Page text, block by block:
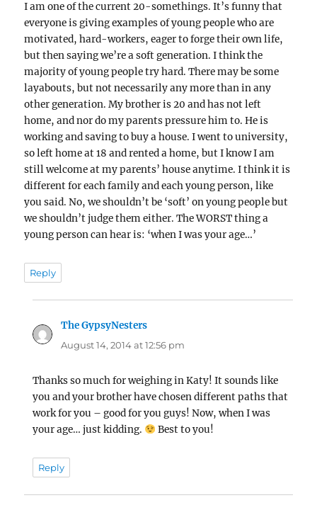
I am one of the current 20-somethings. It’s funny that
everyone is giving examples of young people who are
motivated, hard-workers, eager to forge their own life,
but then saying we’re a soft generation. I think the
majority of young people try hard. There may be some
layabouts, but not necessarily any more than in any
other generation. My brother is 20 and has not left
home, and nor do my parents pressure him to. He is
working and saving to buy a house. I went to university,
so left home at 18 and rented a home, but I know I am
still welcome at my parents’ house anytime. I think it is
different for each family and each young person, like
you said. No, we shouldn’t be ‘soft’ on young people but
we shouldn’t judge them either. The WORST thing a
young person can hear is: ‘when I was your age…’
Reply
The GypsyNesters
August 14, 2014 at 12:56 pm
Thanks so much for weighing in Katy! It sounds like
you and your brother have chosen different paths that
work for you – good for you guys! Now, when I was
your age… just kidding.
Best to you!
Reply